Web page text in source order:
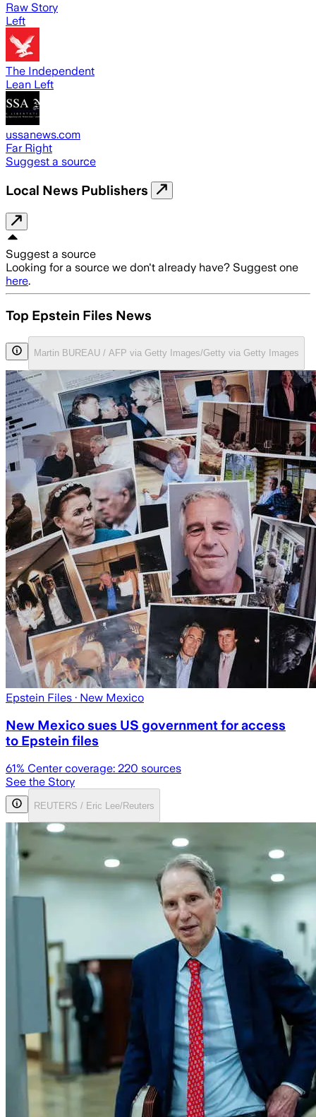
Raw Story
Left
The Independent
Lean Left
ussanews.com
Far Right
Suggest a source
Local News Publishers
Suggest a source
Looking for a source we don't already have? Suggest one
here.
Top Epstein Files News
Martin BUREAU / AFP via Getty Images/Getty via Getty Images
Epstein Files · New Mexico
New Mexico sues US government for access
to Epstein files
61% Center coverage: 220 sources
See the Story
REUTERS / Eric Lee/Reuters